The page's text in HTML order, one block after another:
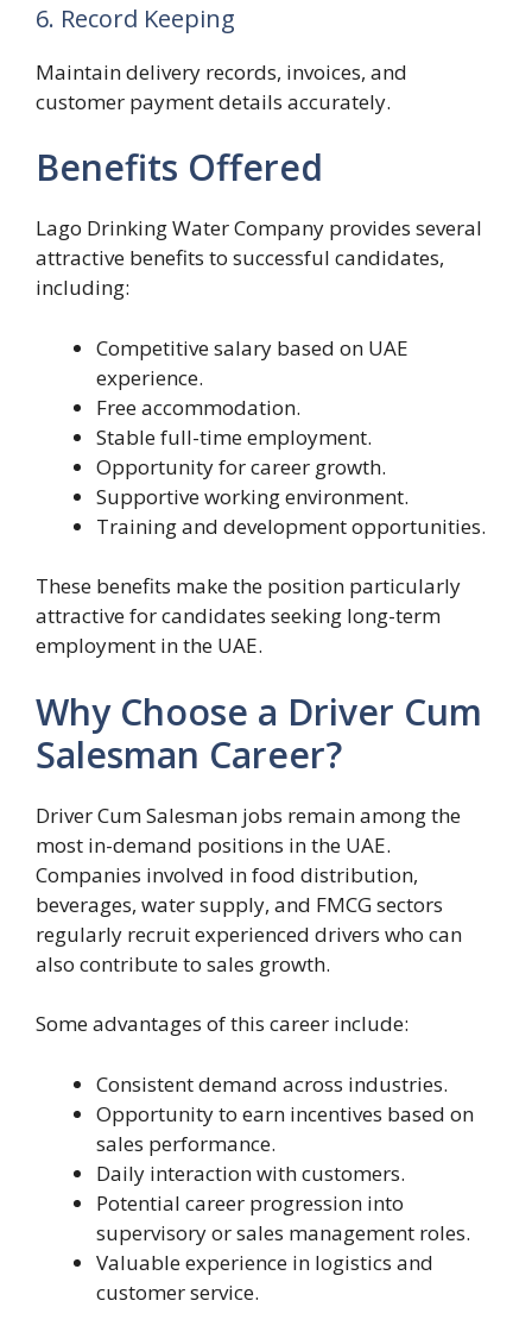
6. Record Keeping
Maintain delivery records, invoices, and
customer payment details accurately.
Benefits Offered
Lago Drinking Water Company provides several
attractive benefits to successful candidates,
including:
Competitive salary based on UAE
experience.
Free accommodation.
Stable full-time employment.
Opportunity for career growth.
Supportive working environment.
Training and development opportunities.
These benefits make the position particularly
attractive for candidates seeking long-term
employment in the UAE.
Why Choose a Driver Cum
Salesman Career?
Driver Cum Salesman jobs remain among the
most in-demand positions in the UAE.
Companies involved in food distribution,
beverages, water supply, and FMCG sectors
regularly recruit experienced drivers who can
also contribute to sales growth.
Some advantages of this career include:
Consistent demand across industries.
Opportunity to earn incentives based on
sales performance.
Daily interaction with customers.
Potential career progression into
supervisory or sales management roles.
Valuable experience in logistics and
customer service.